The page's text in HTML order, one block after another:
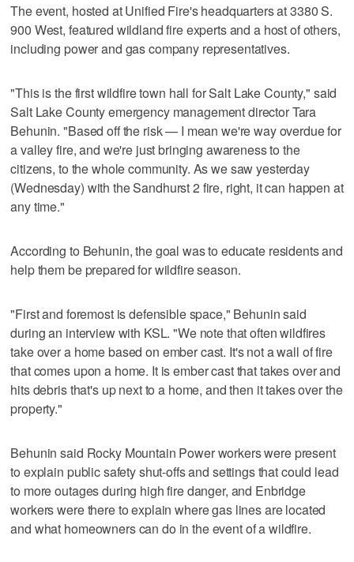
The event, hosted at Unified Fire's headquarters at 3380 S.
900 West, featured wildland fire experts and a host of others,
including power and gas company representatives.
"This is the first wildfire town hall for Salt Lake County," said
Salt Lake County emergency management director Tara
Behunin. "Based off the risk — I mean we're way overdue for
a valley fire, and we're just bringing awareness to the
citizens, to the whole community. As we saw yesterday
(Wednesday) with the Sandhurst 2 fire, right, it can happen at
any time."
According to Behunin, the goal was to educate residents and
help them be prepared for wildfire season.
"First and foremost is defensible space," Behunin said
during an interview with KSL. "We note that often wildfires
take over a home based on ember cast. It's not a wall of fire
that comes upon a home. It is ember cast that takes over and
hits debris that's up next to a home, and then it takes over the
property."
Behunin said Rocky Mountain Power workers were present
to explain public safety shut-offs and settings that could lead
to more outages during high fire danger, and Enbridge
workers were there to explain where gas lines are located
and what homeowners can do in the event of a wildfire.